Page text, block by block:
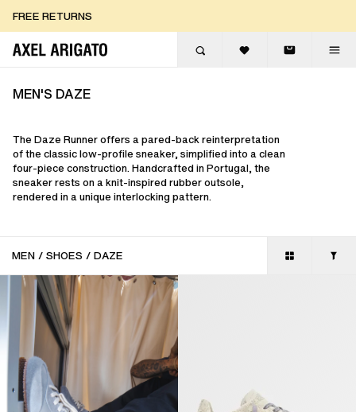
FREE RETURNS
FREE EXPRESS DELIVERY
MEN'S DAZE
The Daze Runner offers a pared-back reinterpretation
of the classic low-profile sneaker, simplified into a clean
four-piece construction. Handcrafted in Portugal, the
sneaker rests on a knit-inspired rubber outsole,
rendered in a unique interlocking pattern.
MEN / SHOES / DAZE